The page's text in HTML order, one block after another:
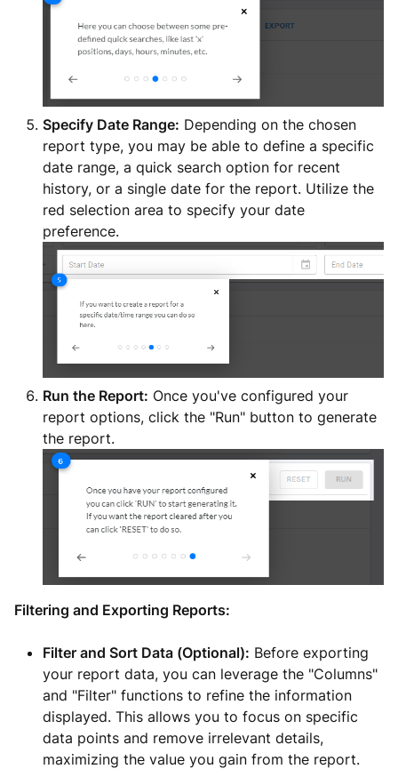
Specify Date Range: Depending on the chosen
report type, you may be able to define a specific
date range, a quick search option for recent
history, or a single date for the report. Utilize the
red selection area to specify your date
preference.
Run the Report: Once you've configured your
report options, click the "Run" button to generate
the report.
Filtering and Exporting Reports:
Filter and Sort Data (Optional): Before exporting
your report data, you can leverage the "Columns"
and "Filter" functions to refine the information
displayed. This allows you to focus on specific
data points and remove irrelevant details,
maximizing the value you gain from the report.